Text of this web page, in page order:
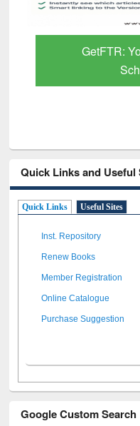
GetFTR:
Quick Links and Useful
Quick Links Useful Sites
Inst. Repository
Renew Books
Member Registration
Online Catalogue
Purchase Suggestion
Google Custom Search